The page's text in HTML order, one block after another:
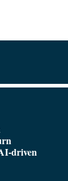
driven